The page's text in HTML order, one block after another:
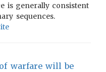
is generally consistent
sequences.
warfare will be